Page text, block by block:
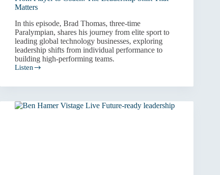
Matters
In this episode, Brad Thomas, three-time
Paralympian, shares his journey from elite sport to
leading global technology businesses, exploring
leadership shifts from individual performance to
building high-performing teams.
Listen
From
to
The